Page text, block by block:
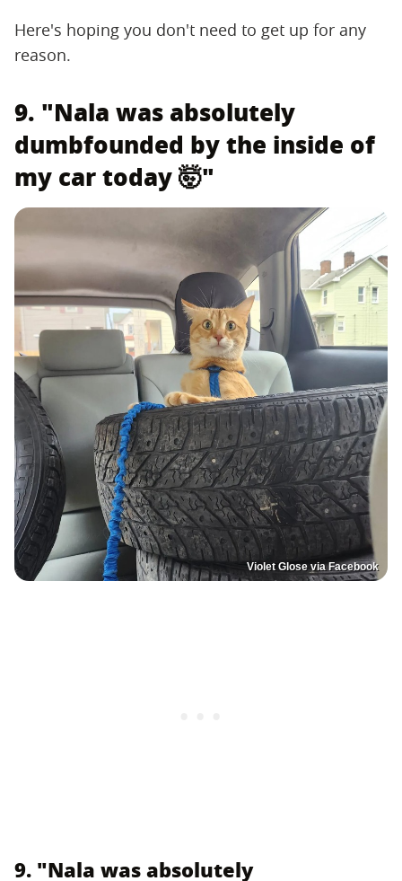
Here's hoping you don't need to get up for any
reason.
9. "Nala was absolutely
dumbfounded by the inside of
my car today 🤯"
Violet Glose via Facebook
9. "Nala was absolutely